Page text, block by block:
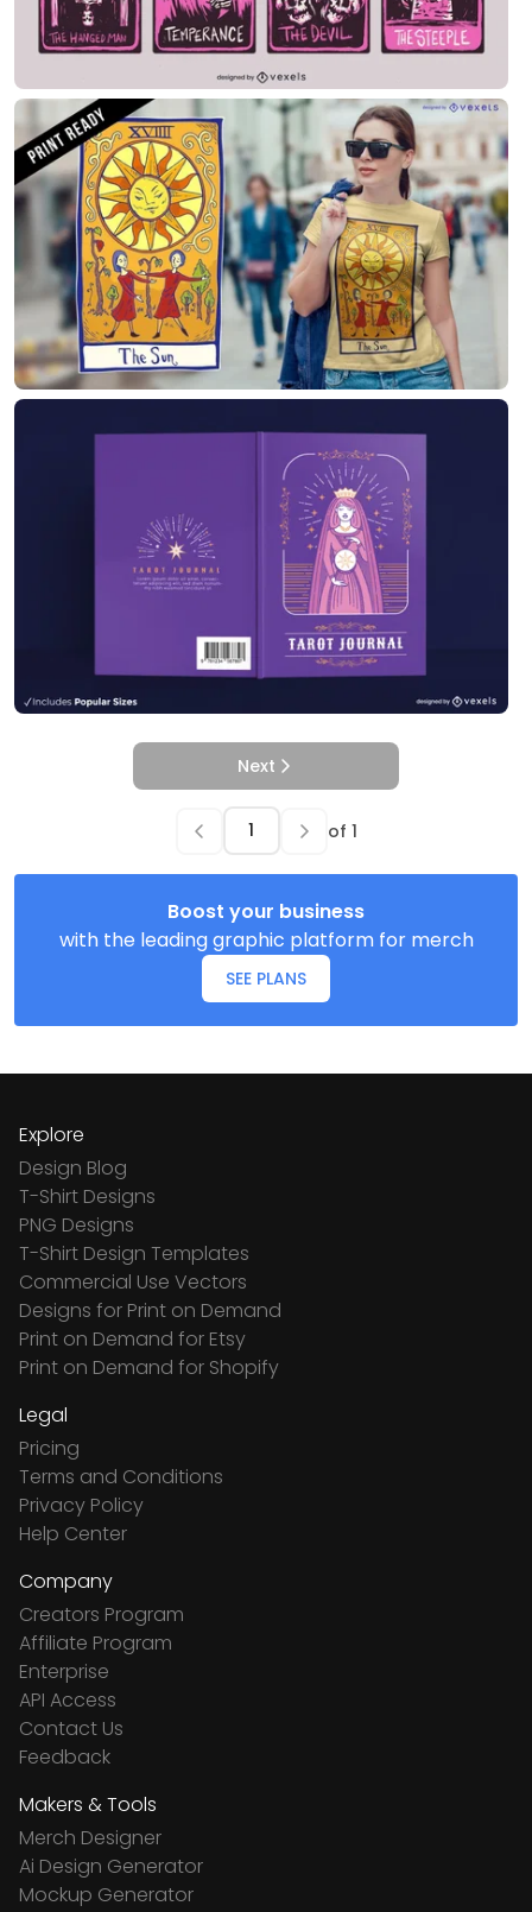
Next
of 1
Boost your business
with the leading graphic platform for merch
SEE PLANS
Explore
Design Blog
T-Shirt Designs
PNG Designs
T-Shirt Design Templates
Commercial Use Vectors
Designs for Print on Demand
Print on Demand for Etsy
Print on Demand for Shopify
Legal
Pricing
Terms and Conditions
Privacy Policy
Help Center
Company
Creators Program
Affiliate Program
Enterprise
API Access
Contact Us
Feedback
Makers & Tools
Merch Designer
Ai Design Generator
Mockup Generator